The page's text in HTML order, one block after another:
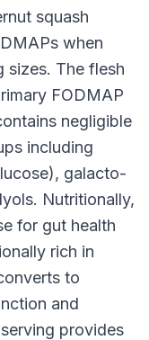
squash
when
sizes. The flesh
FODMAP
negligible
including
galacto-
Nutritionally,
for gut health
rich in
to
and
provides